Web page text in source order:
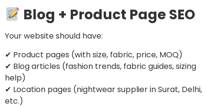
Blog + Product Page SEO
Your website should have:
✔ Product pages (with size, fabric, price, MOQ)
✔ Blog articles (fashion trends, fabric guides, sizing
help)
✔ Location pages (nightwear supplier in Surat, Delhi,
etc.)